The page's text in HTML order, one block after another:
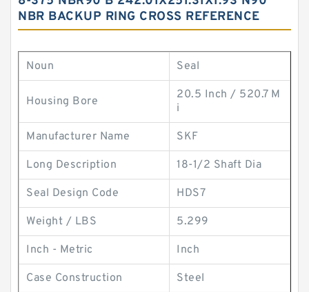
NBR BACKUP RING CROSS REFERENCE
Noun Seal
Housing Bore
20.5 Inch / 520.7 M
i
Manufacturer Name SKF
Long Description 18-1/2 Shaft Dia
Seal Design Code HDS7
Weight / LBS 5.299
Inch - Metric Inch
Case Construction Steel